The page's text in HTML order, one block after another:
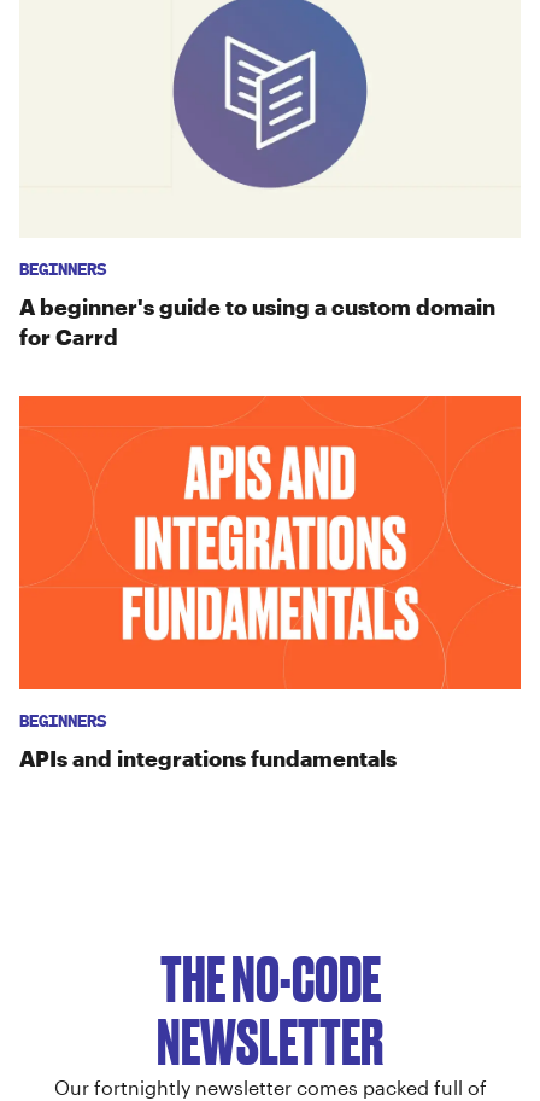
BEGINNERS
A beginner's guide to using a custom domain
for Carrd
BEGINNERS
APIs and integrations fundamentals
THE NO-CODE
NEWSLETTER
Our fortnightly newsletter comes packed full of